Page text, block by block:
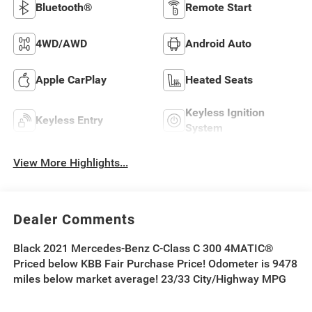
Bluetooth® Remote Start
4WD/AWD Android Auto
Apple CarPlay Heated Seats
Keyless Entry
Keyless Ignition
System
View More Highlights...
Dealer Comments
Black 2021 Mercedes-Benz C-Class C 300 4MATIC®
Priced below KBB Fair Purchase Price! Odometer is 9478
miles below market average! 23/33 City/Highway MPG